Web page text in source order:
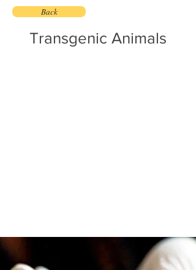
Back
Transgenic Animals